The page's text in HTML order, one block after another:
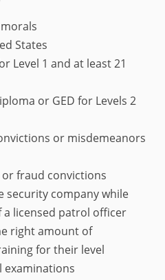
States
Level 1 and at least 21
or GED for Levels 2
or misdemeanors
fraud convictions
security company while
licensed patrol officer
right amount of
for their level
examinations